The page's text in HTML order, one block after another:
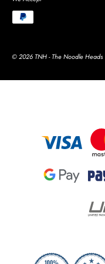
© 2026 TNH - The Noodle Heads